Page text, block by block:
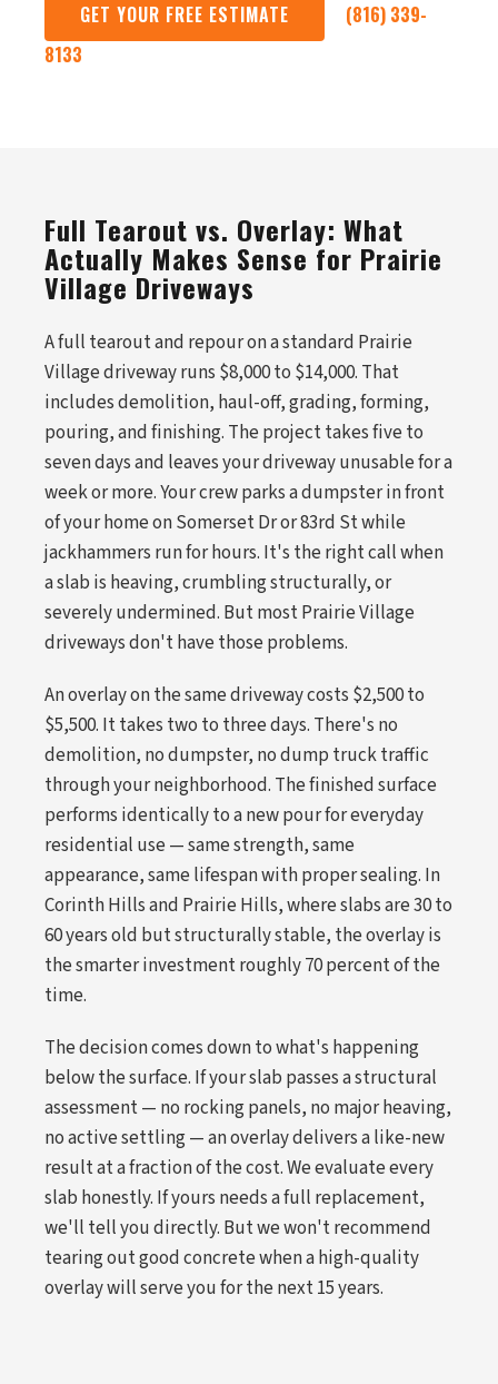
GET YOUR FREE ESTIMATE
(816) 339-
8133
Full Tearout vs. Overlay: What
Actually Makes Sense for Prairie
Village Driveways
A full tearout and repour on a standard Prairie
Village driveway runs $8,000 to $14,000. That
includes demolition, haul-off, grading, forming,
pouring, and finishing. The project takes five to
seven days and leaves your driveway unusable for a
week or more. Your crew parks a dumpster in front
of your home on Somerset Dr or 83rd St while
jackhammers run for hours. It's the right call when
a slab is heaving, crumbling structurally, or
severely undermined. But most Prairie Village
driveways don't have those problems.
An overlay on the same driveway costs $2,500 to
$5,500. It takes two to three days. There's no
demolition, no dumpster, no dump truck traffic
through your neighborhood. The finished surface
performs identically to a new pour for everyday
residential use — same strength, same
appearance, same lifespan with proper sealing. In
Corinth Hills and Prairie Hills, where slabs are 30 to
60 years old but structurally stable, the overlay is
the smarter investment roughly 70 percent of the
time.
The decision comes down to what's happening
below the surface. If your slab passes a structural
assessment — no rocking panels, no major heaving,
no active settling — an overlay delivers a like-new
result at a fraction of the cost. We evaluate every
slab honestly. If yours needs a full replacement,
we'll tell you directly. But we won't recommend
tearing out good concrete when a high-quality
overlay will serve you for the next 15 years.